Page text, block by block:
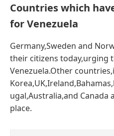
Countries which
for Venezuela
Germany,Sweden and
their citizens today,urging
Venezuela.Other
ugal,Australia,and Canada
place.